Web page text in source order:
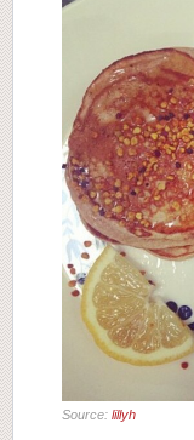
Source: lillyh